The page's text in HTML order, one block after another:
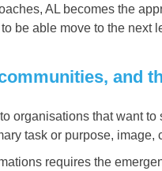
AL becomes the
be able move to the next
and
organisations that want to
task or purpose, image,
requires the